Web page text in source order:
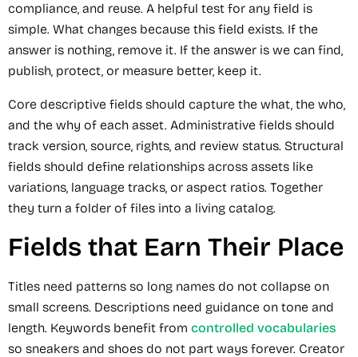
compliance, and reuse. A helpful test for any field is
simple. What changes because this field exists. If the
answer is nothing, remove it. If the answer is we can find,
publish, protect, or measure better, keep it.
Core descriptive fields should capture the what, the who,
and the why of each asset. Administrative fields should
track version, source, rights, and review status. Structural
fields should define relationships across assets like
variations, language tracks, or aspect ratios. Together
they turn a folder of files into a living catalog.
Fields that Earn Their Place
Titles need patterns so long names do not collapse on
small screens. Descriptions need guidance on tone and
length. Keywords benefit from controlled vocabularies
so sneakers and shoes do not part ways forever. Creator